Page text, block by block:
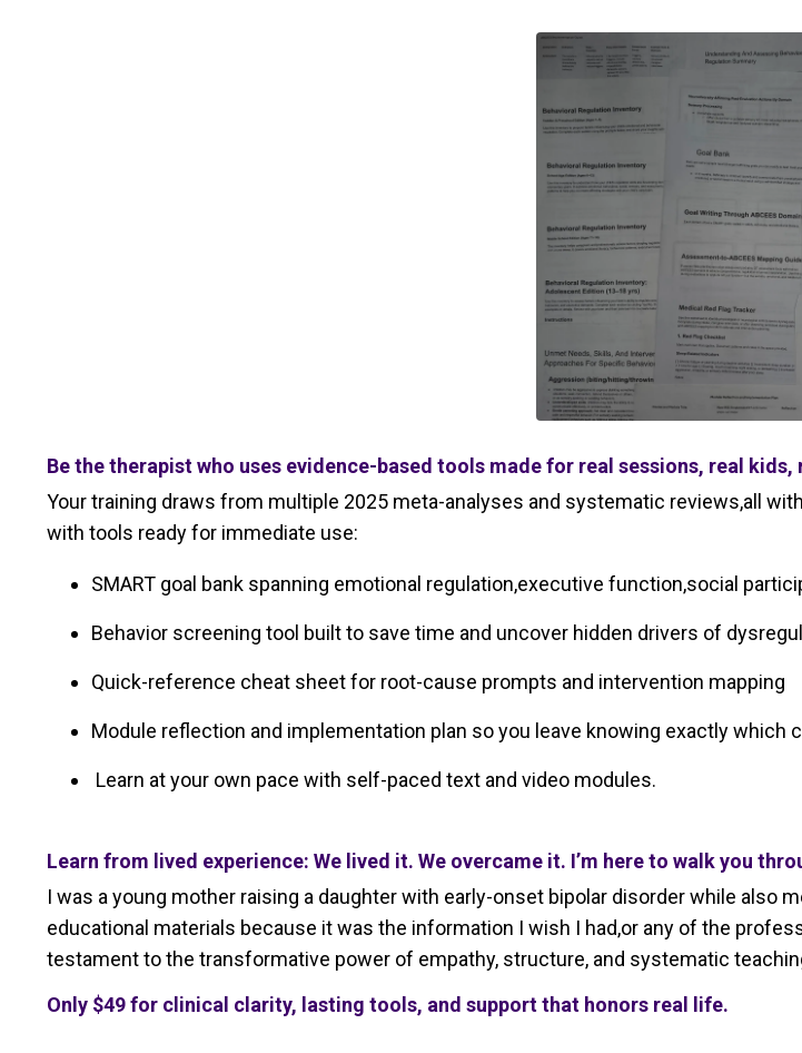
Be the therapist who uses evidence-based tools made for real sessions, real kids,
Your training draws from multiple 2025 meta-analyses and systematic reviews,all
with tools ready for immediate use:
SMART goal bank spanning emotional regulation,executive function,social
Behavior screening tool built to save time and uncover hidden drivers of
Quick-reference cheat sheet for root-cause prompts and intervention mapping
Module reflection and implementation plan so you leave knowing exactly which
Learn at your own pace with self-paced text and video modules.
Learn from lived experience: We lived it. We overcame it. I’m here to walk you
I was a young mother raising a daughter with early-onset bipolar disorder while also
educational materials because it was the information I wish I had,or any of the
testament to the transformative power of empathy, structure, and systematic
Only $49 for clinical clarity, lasting tools, and support that honors real life.